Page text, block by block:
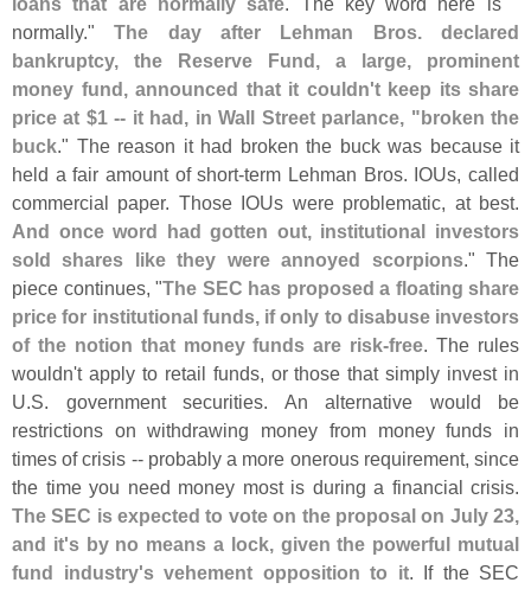
normally."The day after Lehman Bros. declared
bankruptcy, the Reserve Fund, a large, prominent
money fund, announced that it couldn't keep its share
price at $1 -- it had, in Wall Street parlance, "broken the
buck." The reason it had broken the buck was because it
held a fair amount of short-term Lehman Bros. IOUs, called
commercial paper. Those IOUs were problematic, at best.
And once word had gotten out, institutional investors
sold shares like they were annoyed scorpions." The
piece continues, "The SEC has proposed a floating share
price for institutional funds, if only to disabuse investors
of the notion that money funds are risk-free. The rules
wouldn't apply to retail funds, or those that simply invest in
U.S. government securities. An alternative would be
restrictions on withdrawing money from money funds in
times of crisis -- probably a more onerous requirement, since
the time you need money most is during a financial crisis.
The SEC is expected to vote on the proposal on July 23,
and it's by no means a lock, given the powerful mutual
fund industry's vehement opposition to it. If the SEC